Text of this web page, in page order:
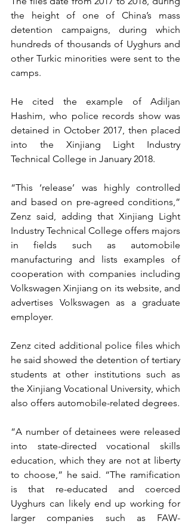
the height of one of China’s mass
detention campaigns, during which
hundreds of thousands of Uyghurs and
other Turkic minorities were sent to the
camps.
He cited the example of Adiljan
Hashim, who police records show was
detained in October 2017, then placed
into the Xinjiang Light Industry
Technical College in January 2018.
“This ‘release’ was highly controlled
and based on pre-agreed conditions,”
Zenz said, adding that Xinjiang Light
Industry Technical College offers majors
in fields such as automobile
manufacturing and lists examples of
cooperation with companies including
Volkswagen Xinjiang on its website, and
advertises Volkswagen as a graduate
employer.
Zenz cited additional police files which
he said showed the detention of tertiary
students at other institutions such as
the Xinjiang Vocational University, which
also offers automobile-related degrees.
“A number of detainees were released
into state-directed vocational skills
education, which they are not at liberty
to choose,” he said. “The ramification
is that re-educated and coerced
Uyghurs can likely end up working for
larger companies such as FAW-